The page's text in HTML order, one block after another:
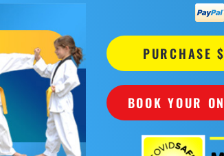
PURCHASE
BOOK YOUR